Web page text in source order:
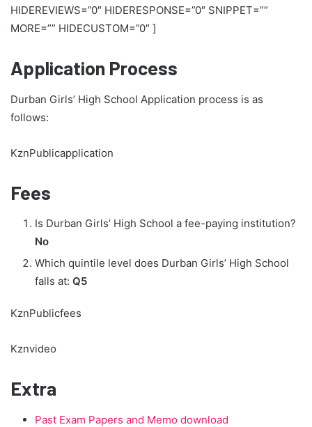
HIDEREVIEWS=”0″ HIDERESPONSE=”0″ SNIPPET=””
MORE=”” HIDECUSTOM=”0″ ]
Application Process
Durban Girls’ High School Application process is as
follows:
KznPublicapplication
Fees
Is Durban Girls’ High School a fee-paying institution?
No
Which quintile level does Durban Girls’ High School
falls at: Q5
KznPublicfees
Kznvideo
Extra
Past Exam Papers and Memo download